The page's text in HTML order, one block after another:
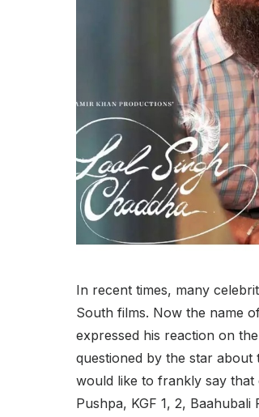
In recent times, many
South films. Now the name
expressed his reaction on
questioned by the star about
would like to frankly say
Pushpa, KGF 1, 2,